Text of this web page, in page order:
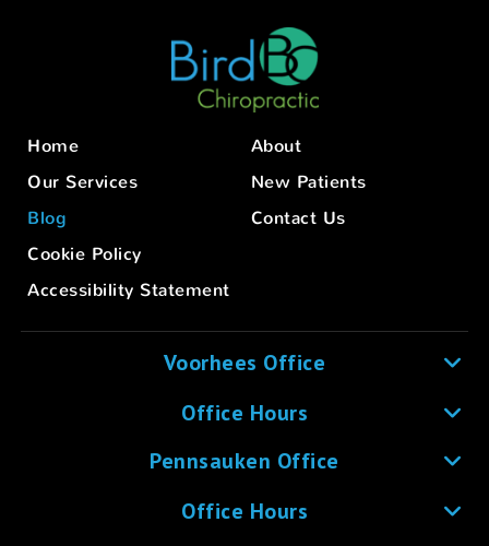
Home
About
Our Services
New Patients
Blog
Contact Us
Cookie Policy
Accessibility Statement
Voorhees Office
Office Hours
Pennsauken Office
Office Hours